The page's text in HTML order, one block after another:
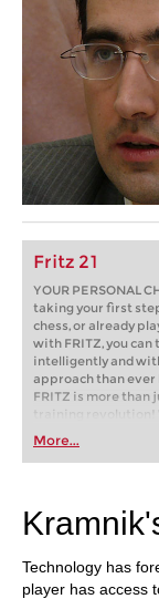
Fritz 21
YOUR PERSONAL
taking your first
chess, or already
with FRITZ, you
intelligently and
approach than ever
FRITZ is more than
training revolution!
first steps into the
playing at a
train more
More...
Technology has
player has access